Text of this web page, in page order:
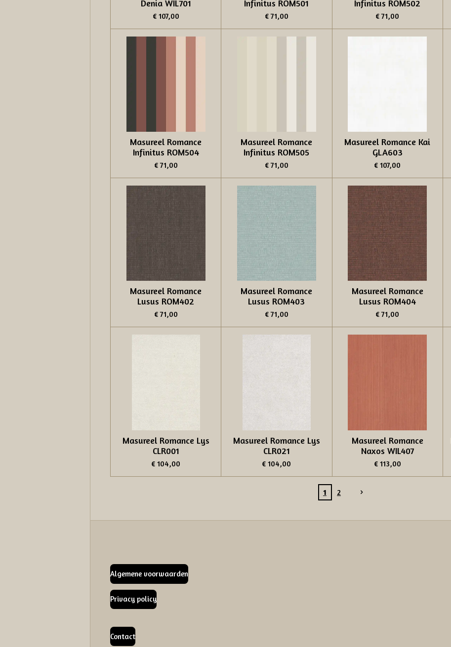
Denia WIL701
€ 107,00
Infinitus ROM501
€ 71,00
Infinitus ROM502
€ 71,00
Masureel Romance
Infinitus ROM504
€ 71,00
Masureel Romance
Infinitus ROM505
€ 71,00
Masureel Romance Kai
GLA603
€ 107,00
Masureel Romance
Lusus ROM402
€ 71,00
Masureel Romance
Lusus ROM403
€ 71,00
Masureel Romance
Lusus ROM404
€ 71,00
Masureel Romance Lys
CLR001
€ 104,00
Masureel Romance Lys
CLR021
€ 104,00
Masureel Romance
Naxos WIL407
€ 113,00
1 2
Algemene voorwaarden
Privacy policy
Contact